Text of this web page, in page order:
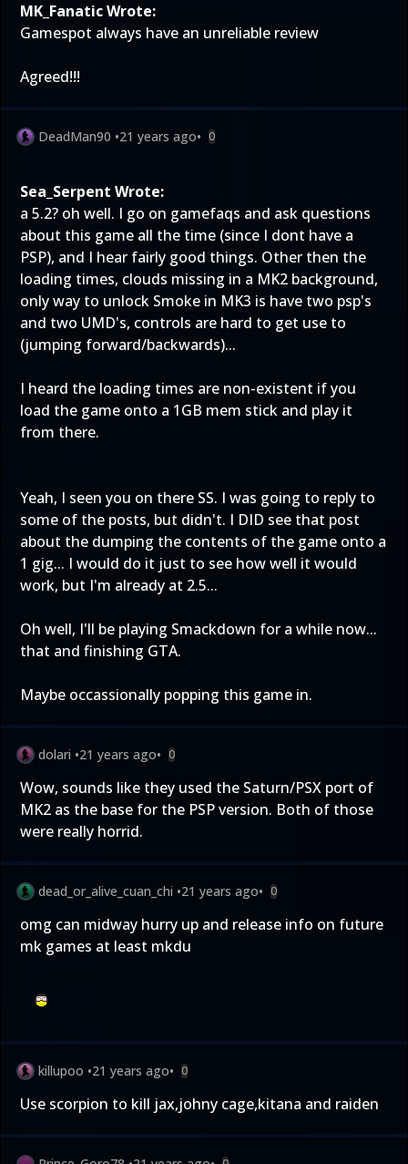
MK_Fanatic Wrote:
Gamespot always have an unreliable review
Agreed!!!
DeadMan90 •21 years ago• 0
Sea_Serpent Wrote:
a 5.2? oh well. I go on gamefaqs and ask questions
about this game all the time (since I dont have a
PSP), and I hear fairly good things. Other then the
loading times, clouds missing in a MK2 background,
only way to unlock Smoke in MK3 is have two psp's
and two UMD's, controls are hard to get use to
(jumping forward/backwards)...
I heard the loading times are non-existent if you
load the game onto a 1GB mem stick and play it
from there.
Yeah, I seen you on there SS. I was going to reply to
some of the posts, but didn't. I DID see that post
about the dumping the contents of the game onto a
1 gig... I would do it just to see how well it would
work, but I'm already at 2.5...
Oh well, I'll be playing Smackdown for a while now...
that and finishing GTA.
Maybe occassionally popping this game in.
dolari •21 years ago• 0
Wow, sounds like they used the Saturn/PSX port of
MK2 as the base for the PSP version. Both of those
were really horrid.
dead_or_alive_cuan_chi •21 years ago• 0
omg can midway hurry up and release info on future
mk games at least mkdu
killupoo •21 years ago• 0
Use scorpion to kill jax,johny cage,kitana and raiden